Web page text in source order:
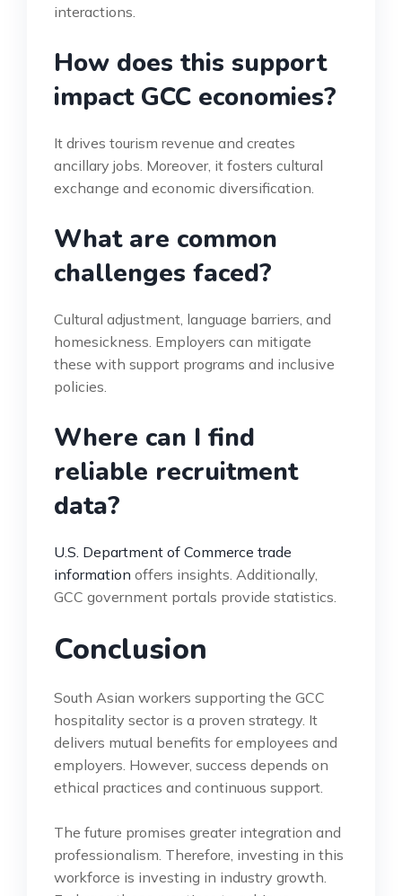
interactions.
How does this support
impact GCC economies?
It drives tourism revenue and creates
ancillary jobs. Moreover, it fosters cultural
exchange and economic diversification.
What are common
challenges faced?
Cultural adjustment, language barriers, and
homesickness. Employers can mitigate
these with support programs and inclusive
policies.
Where can I find
reliable recruitment
data?
U.S. Department of Commerce trade
information offers insights. Additionally,
GCC government portals provide statistics.
Conclusion
South Asian workers supporting the GCC
hospitality sector is a proven strategy. It
delivers mutual benefits for employees and
employers. However, success depends on
ethical practices and continuous support.
The future promises greater integration and
professionalism. Therefore, investing in this
workforce is investing in industry growth.